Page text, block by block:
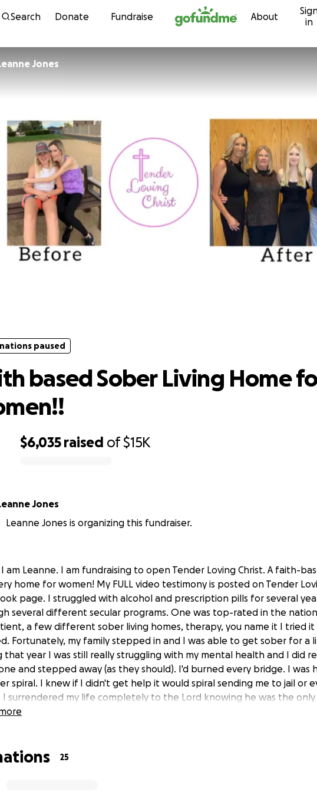
Skip to content
Search Donate Fundraise About
in
Jones
$6,035 raised of$15K
paused
based Sober Living Home
Jones
Leanne Jones is organizing this fundraiser.
am Leanne. I am fundraising to open Tender Loving Christ. A faith-
home for women! My FULL video testimony is posted on Tender
page. I struggled with alcohol and prescription pills for several
several different secular programs. One was top-rated in the
a few different sober living homes, therapy, you name it I tried
Fortunately, my family stepped in and I was able to get sober for a
that year I was still really struggling with my mental health and I did
and stepped away (as they should). I'd burned every bridge. I was
spiral. I knew if I didn't get help it would spiral sending me to jail or
I surrendered my life completely to the Lord knowing he was the
I found a one-year faith-based residential program for women. It
I NEVER thought I would find true freedom. I knew if God could heal
25